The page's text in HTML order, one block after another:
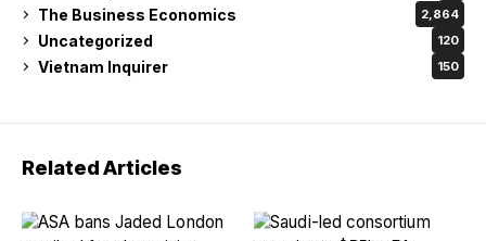
The Business Economics 2,864
Uncategorized 120
Vietnam Inquirer 150
Related Articles